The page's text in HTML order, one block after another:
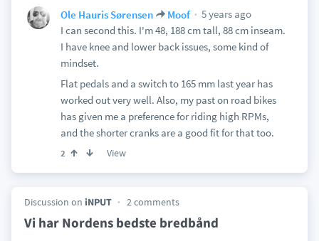
Ole Hauris Sørensen Moof
5 years ago
I can second this. I'm 48, 188 cm tall, 88 cm inseam.
I have knee and lower back issues, some kind of
mindset.
Flat pedals and a switch to 165 mm last year has
worked out very well. Also, my past on road bikes
has given me a preference for riding high RPMs,
and the shorter cranks are a good fit for that too.
2 View
Discussion on iNPUT 2 comments
Vi har Nordens bedste bredbånd